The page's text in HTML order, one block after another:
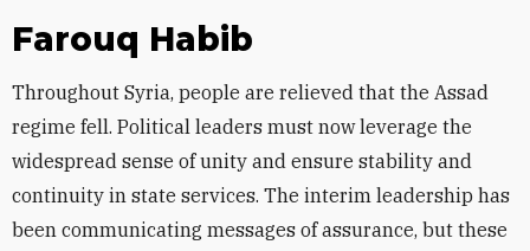
Farouq Habib
Throughout Syria, people are relieved that the Assad
regime fell. Political leaders must now leverage the
widespread sense of unity and ensure stability and
continuity in state services. The interim leadership has
been communicating messages of assurance, but these